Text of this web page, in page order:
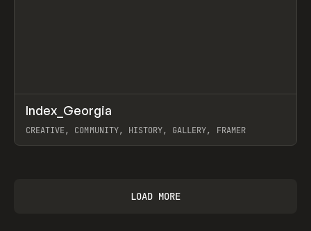
INSPO WEBSITE
Index_Georgia
CREATIVE, COMMUNITY, HISTORY, GALLERY, FRAMER
LOAD MORE